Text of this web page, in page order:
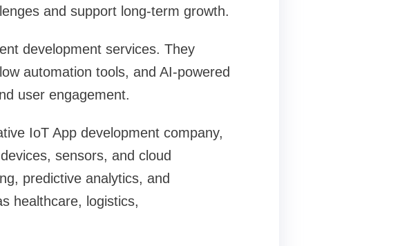
and support long-term growth.
development services. They
automation tools, and AI-powered
user engagement.
IoT App development company,
sensors, and cloud
predictive analytics, and
healthcare, logistics,